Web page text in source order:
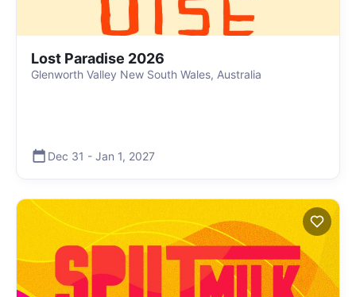
Lost Paradise 2026
Glenworth Valley New South Wales, Australia
Dec 31 - Jan 1, 2027